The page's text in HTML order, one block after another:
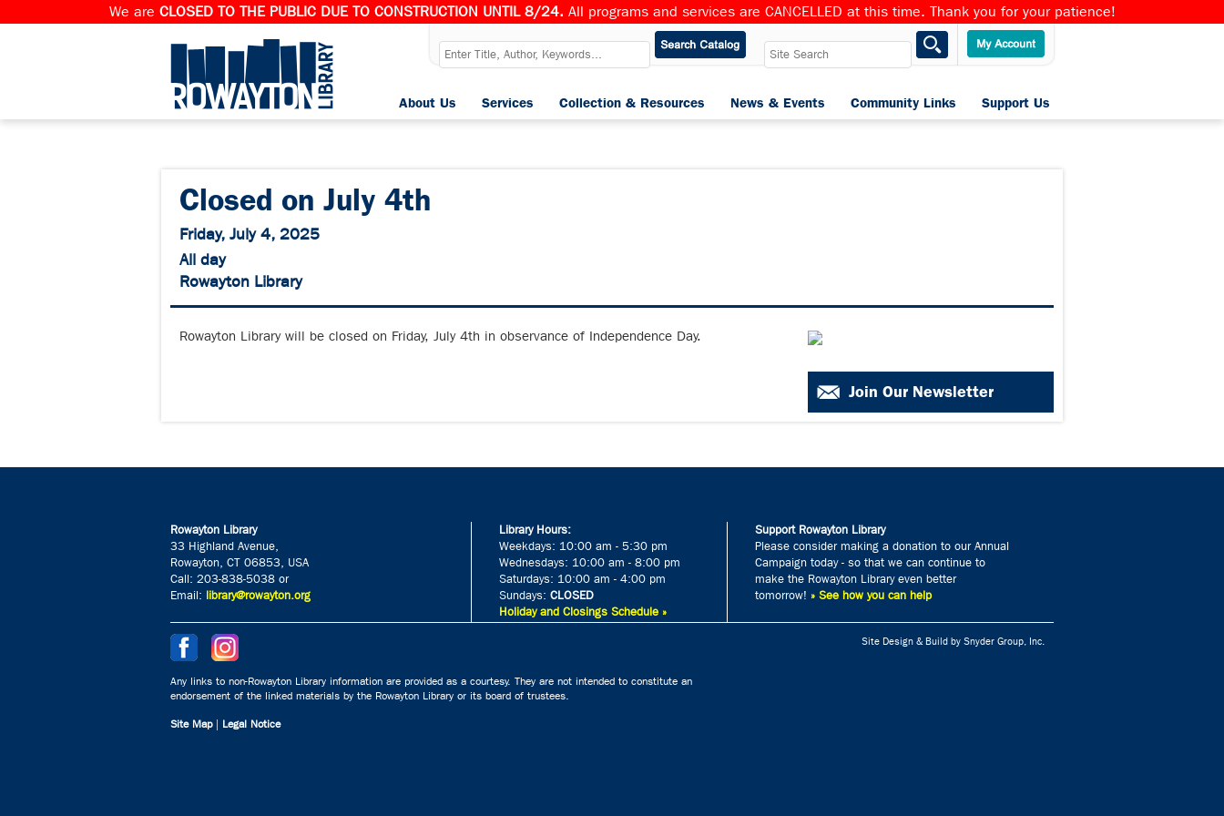
We are CLOSED TO THE PUBLIC DUE TO CONSTRUCTION UNTIL 8/24. All programs and services are CANCELLED at this time. Thank you for your patience!
Support Us
Community Links
News & Events
Collection & Resources
Services
About Us
Closed on July 4th
Friday, July 4, 2025
All day
Rowayton Library
Rowayton Library will be closed on Friday, July 4th in observance of Independence Day.
Join Our Newsletter
Rowayton Library
33 Highland Avenue,
Rowayton, CT 06853, USA
Call: 203-838-5038 or
Email: library@rowayton.org
Library Hours:
Weekdays: 10:00 am - 5:30 pm
Wednesdays: 10:00 am - 8:00 pm
Saturdays: 10:00 am - 4:00 pm
Sundays: CLOSED
Holiday and Closings Schedule »
Support Rowayton Library
Please consider making a donation to our Annual
Campaign today - so that we can continue to
make the Rowayton Library even better
tomorrow! » See how you can help
Any links to non-Rowayton Library information are provided as a courtesy. They are not intended to constitute an
endorsement of the linked materials by the Rowayton Library or its board of trustees.
Site Map| Legal Notice
Site Design & Build by Snyder Group, Inc.